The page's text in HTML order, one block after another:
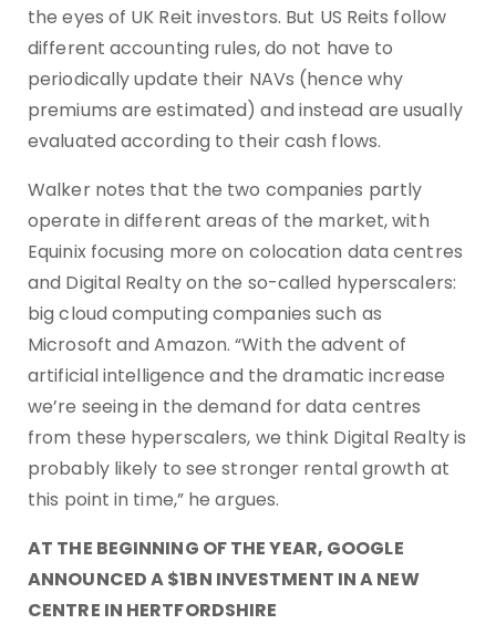
the eyes of UK Reit investors. But US Reits follow
different accounting rules, do not have to
periodically update their NAVs (hence why
premiums are estimated) and instead are usually
evaluated according to their cash flows.
Walker notes that the two companies partly
operate in different areas of the market, with
Equinix focusing more on colocation data centres
and Digital Realty on the so-called hyperscalers:
big cloud computing companies such as
Microsoft and Amazon. “With the advent of
artificial intelligence and the dramatic increase
we’re seeing in the demand for data centres
from these hyperscalers, we think Digital Realty is
probably likely to see stronger rental growth at
this point in time,” he argues.
AT THE BEGINNING OF THE YEAR, GOOGLE
ANNOUNCED A $1BN INVESTMENT IN A NEW
CENTRE IN HERTFORDSHIRE